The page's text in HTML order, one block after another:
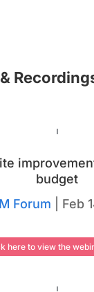
budget
Forum Feb
here to view the